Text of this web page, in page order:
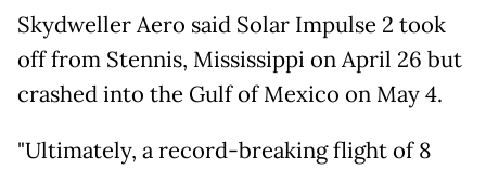
Skydweller Aero said Solar Impulse 2 took
off from Stennis, Mississippi on April 26 but
crashed into the Gulf of Mexico on May 4.
"Ultimately, a record-breaking flight of 8